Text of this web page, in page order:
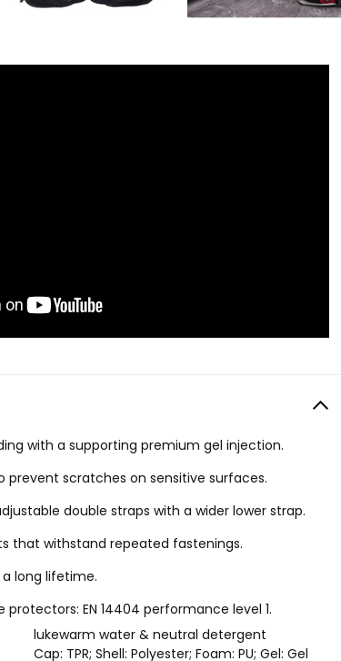
with a supporting premium gel injection.
prevent scratches on sensitive surfaces.
double straps with a wider lower strap.
that withstand repeated fastenings.
a long lifetime.
protectors: EN 14404 performance level 1.
lukewarm water & neutral detergent
Cap: TPR; Shell: Polyester; Foam: PU; Gel: Gel